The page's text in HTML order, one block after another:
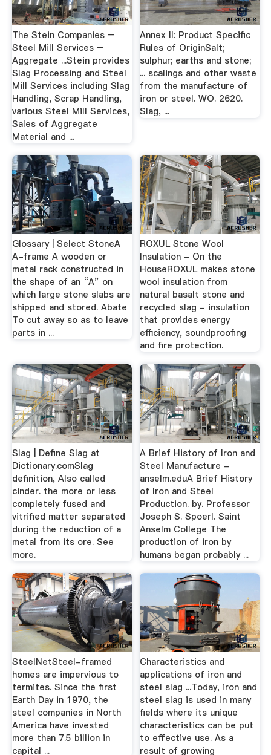
The Stein Companies –
Steel Mill Services –
Aggregate ...Stein provides
Slag Processing and Steel
Mill Services including Slag
Handling, Scrap Handling,
various Steel Mill Services,
Sales of Aggregate
Material and ...
Annex II: Product Specific
Rules of OriginSalt;
sulphur; earths and stone;
... scalings and other waste
from the manufacture of
iron or steel. WO. 2620.
Slag, ...
Glossary | Select StoneA
A-frame A wooden or
metal rack constructed in
the shape of an “A” on
which large stone slabs are
shipped and stored. Abate
To cut away so as to leave
parts in ...
ROXUL Stone Wool
Insulation - On the
HouseROXUL makes stone
wool insulation from
natural basalt stone and
recycled slag - insulation
that provides energy
efficiency, soundproofing
and fire protection.
Slag | Define Slag at
Dictionary.comSlag
definition, Also called
cinder. the more or less
completely fused and
vitrified matter separated
during the reduction of a
metal from its ore. See
more.
A Brief History of Iron and
Steel Manufacture -
anselm.eduA Brief History
of Iron and Steel
Production. by. Professor
Joseph S. Spoerl. Saint
Anselm College The
production of iron by
humans began probably ...
SteelNetSteel-framed
homes are impervious to
termites. Since the first
Earth Day in 1970, the
steel companies in North
America have invested
more than 7.5 billion in
capital ...
Characteristics and
applications of iron and
steel slag ...Today, iron and
steel slag is used in many
fields where its unique
characteristics can be put
to effective use. As a
result of growing